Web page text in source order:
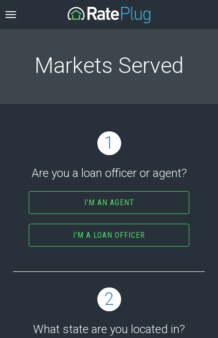
Markets Served
1
Are you a loan officer or agent?
I'M AN AGENT
I'M A LOAN OFFICER
2
What state are you located in?